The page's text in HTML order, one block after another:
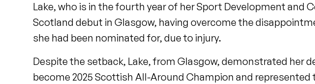
Lake, who is in the fourth year of her Sport Development and
Scotland debut in Glasgow, having overcome the
she had been nominated for, due to injury.
Despite the setback, Lake, from Glasgow, demonstrated her
become 2025 Scottish All-Around Champion and